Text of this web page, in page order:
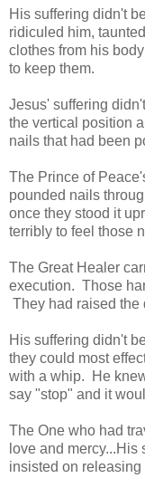
His suffering didn't
ridiculed him,
clothes from his
to keep them.
Jesus' suffering
the vertical position
nails that had been
The Prince of
pounded nails
once they stood it
terribly to feel those
The Great Healer
execution. Those
They had raised the
His suffering didn't
they could most
with a whip. He
say "stop" and it
The One who had
love and
insisted on